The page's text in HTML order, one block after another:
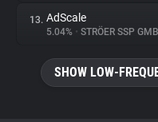
13. AdScale
5.04% • STRÖER SSP
SHOW LOW-